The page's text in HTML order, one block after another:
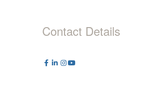
Contact Details